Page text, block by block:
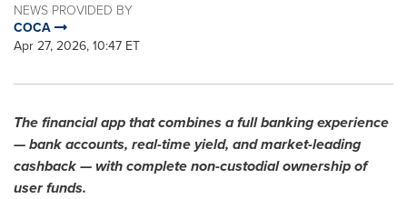
NEWS PROVIDED BY
COCA
Apr 27, 2026, 10:47 ET
The financial app that combines a full banking experience
— bank accounts, real-time yield, and market-leading
cashback — with complete non-custodial ownership of
user funds.